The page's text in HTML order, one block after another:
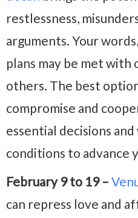
restlessness,
arguments. Your
plans may be met
others. The best
compromise and
essential decisions
conditions to advance
February 9 to 19 –
can repress love and